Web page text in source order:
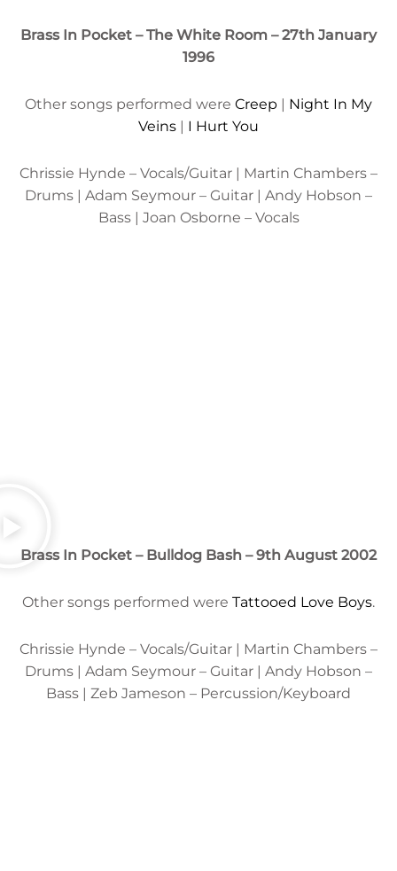
Brass In Pocket – The White Room – 27th January
1996
Other songs performed were Creep | Night In My
Veins | I Hurt You
Chrissie Hynde – Vocals/Guitar | Martin Chambers –
Drums | Adam Seymour – Guitar | Andy Hobson –
Bass | Joan Osborne – Vocals
Brass In Pocket – Bulldog Bash – 9th August 2002
Other songs performed were Tattooed Love Boys.
Chrissie Hynde – Vocals/Guitar | Martin Chambers –
Drums | Adam Seymour – Guitar | Andy Hobson –
Bass | Zeb Jameson – Percussion/Keyboard